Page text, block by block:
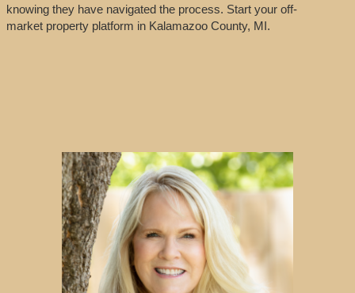
knowing they have navigated the process. Start your off-
market property platform in Kalamazoo County, MI.